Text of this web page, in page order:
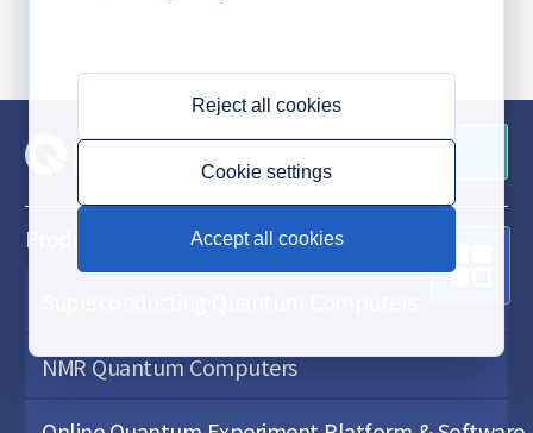
Products & Services
NMR Quantum Computers
Reject all cookies
Cookie settings
Accept all cookies